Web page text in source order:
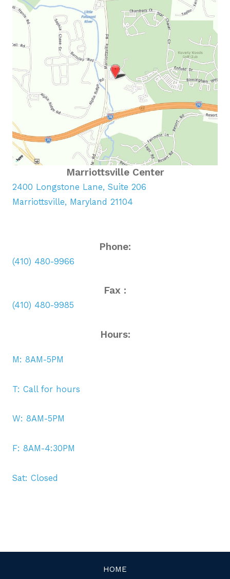
Marriottsville Center
2400 Longstone Lane, Suite 206
Marriottsville, Maryland 21104
Phone:
(410) 480-9966
Fax :
(410) 480-9985
Hours:
M: 8AM-5PM
T: Call for hours
W: 8AM-5PM
F: 8AM-4:30PM
Sat: Closed
HOME